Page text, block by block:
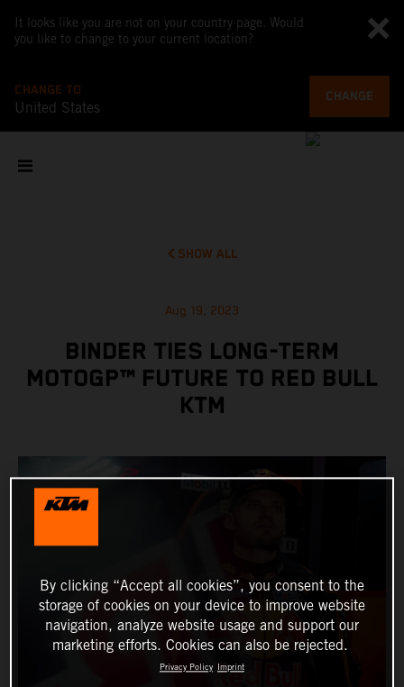
It looks like you are not on your country page. Would
you like to change to your current location?
CHANGE TO
United States
CHANGE
SHOW ALL
Aug 19, 2023
BINDER TIES LONG-TERM
MOTOGP™ FUTURE TO RED BULL
KTM
By clicking “Accept all cookies”, you consent to the
storage of cookies on your device to improve website
navigation, analyze website usage and support our
marketing efforts. Cookies can also be rejected.
Privacy Policy Imprint